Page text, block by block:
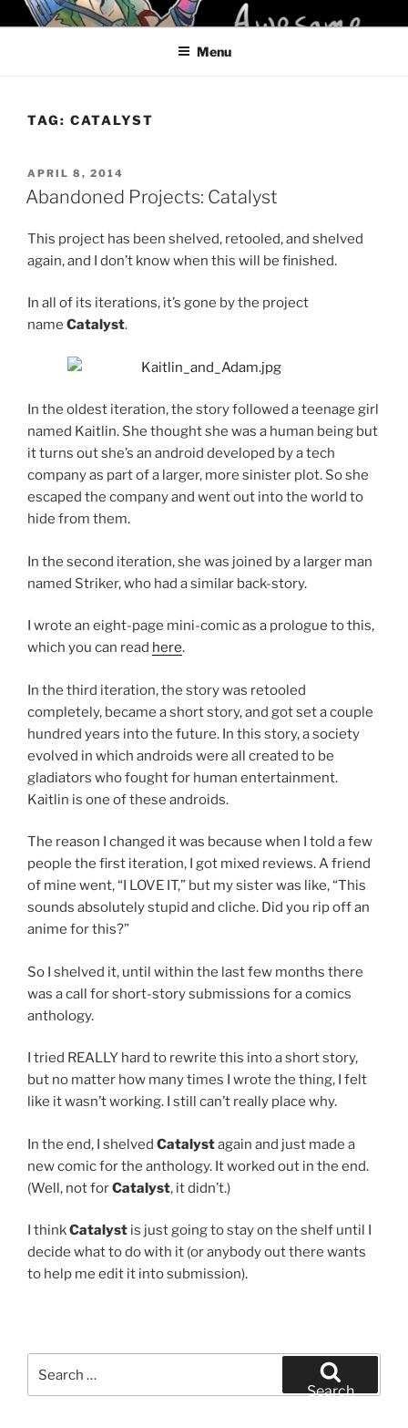
Skip
to
KELCI D CRAWFORD
Menu
TAG: CATALYST
POSTED
ON
APRIL 8, 2014
Abandoned Projects: Catalyst
This project has been shelved, retooled, and shelved
again, and I don’t know when this will be finished.
In all of its iterations, it’s gone by the project
name Catalyst.
In the oldest iteration, the story followed a teenage girl
named Kaitlin. She thought she was a human being but
it turns out she’s an android developed by a tech
company as part of a larger, more sinister plot. So she
escaped the company and went out into the world to
hide from them.
In the second iteration, she was joined by a larger man
named Striker, who had a similar back-story.
I wrote an eight-page mini-comic as a prologue to this,
which you can read here.
In the third iteration, the story was retooled
completely, became a short story, and got set a couple
hundred years into the future. In this story, a society
evolved in which androids were all created to be
gladiators who fought for human entertainment.
Kaitlin is one of these androids.
The reason I changed it was because when I told a few
people the first iteration, I got mixed reviews. A friend
of mine went, “I LOVE IT,” but my sister was like, “This
sounds absolutely stupid and cliche. Did you rip off an
anime for this?”
So I shelved it, until within the last few months there
was a call for short-story submissions for a comics
anthology.
I tried REALLY hard to rewrite this into a short story,
but no matter how many times I wrote the thing, I felt
like it wasn’t working. I still can’t really place why.
In the end, I shelved Catalystagain and just made a
new comic for the anthology. It worked out in the end.
(Well, not forCatalyst, it didn’t.)
I thinkCatalyst is just going to stay on the shelf until I
decide what to do with it (or anybody out there wants
to help me edit it into submission).
for:
Search